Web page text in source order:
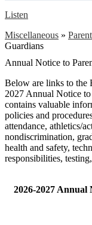
Listen
Miscellaneous »
Guardians
Annual Notice to
Below are links to the
2027 Annual Notice
contains valuable
policies and
attendance, athletics/
nondiscrimination,
health and safety,
responsibilities,
2026-2027 Annual